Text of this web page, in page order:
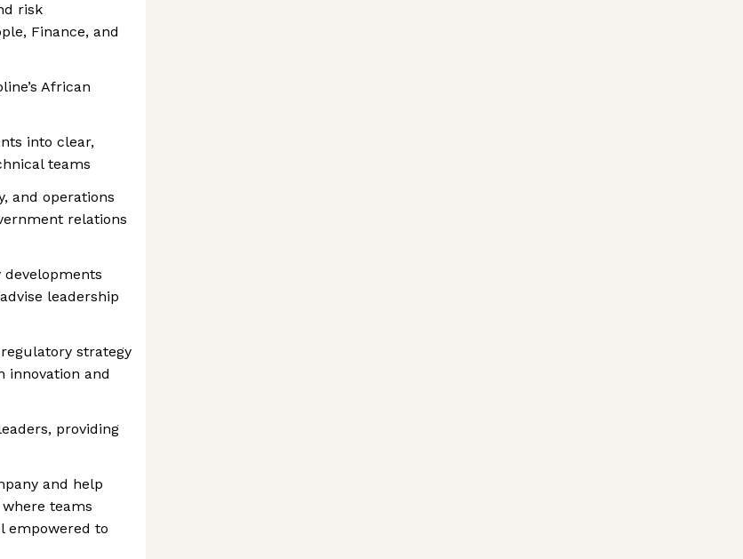
risk
Finance, and
African
into clear,
teams
and operations
relations
developments
leadership
strategy
innovation and
providing
and help
teams
empowered to